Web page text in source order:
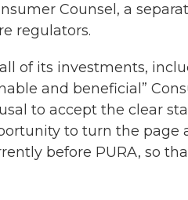
Counsel, a
regulators.
of its investments,
and beneficial”
to accept the clear
to turn the page
before PURA, so